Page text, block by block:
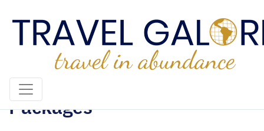
Mozambique Holiday
Packages